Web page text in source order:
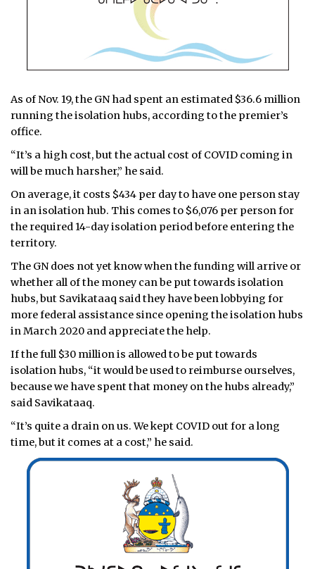
As of Nov. 19, the GN had spent an estimated $36.6 million
running the isolation hubs, according to the premier’s
office.
“It’s a high cost, but the actual cost of COVID coming in
will be much harsher,” he said.
On average, it costs $434 per day to have one person stay
in an isolation hub. This comes to $6,076 per person for
the required 14-day isolation period before entering the
territory.
The GN does not yet know when the funding will arrive or
whether all of the money can be put towards isolation
hubs, but Savikataaq said they have been lobbying for
more federal assistance since opening the isolation hubs
in March 2020 and appreciate the help.
If the full $30 million is allowed to be put towards
isolation hubs, “it would be used to reimburse ourselves,
because we have spent that money on the hubs already,”
said Savikataaq.
“It’s quite a drain on us. We kept COVID out for a long
time, but it comes at a cost,” he said.